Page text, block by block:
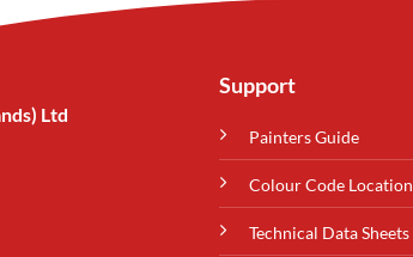
Ltd
Support
Painters Guide
Colour Code Location
Technical Data Sheets